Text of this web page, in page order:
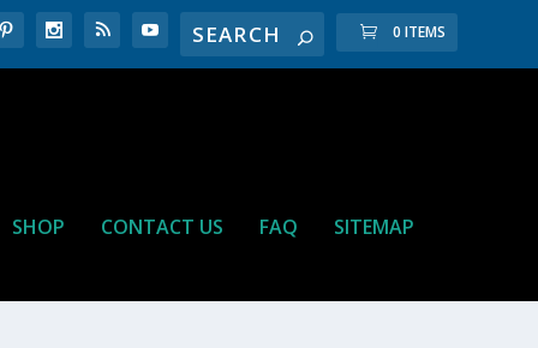
0 ITEMS
SHOP CONTACT US FAQ SITEMAP